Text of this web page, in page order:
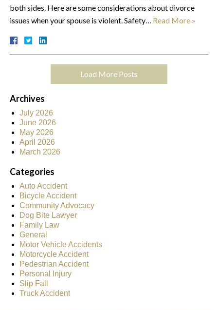
both sides. Here are some considerations about divorce
issues when your spouse is violent. Safety… Read More »
Load More Posts
Archives
July 2026
June 2026
May 2026
April 2026
March 2026
Categories
Auto Accident
Bicycle Accident
Community Advocacy
Dog Bite Lawyer
Family Law
General
Motor Vehicle Accidents
Motorcycle Accident
Pedestrian Accident
Personal Injury
Slip Fall
Truck Accident